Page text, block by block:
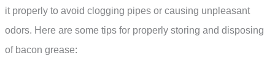
it properly to avoid clogging pipes or causing unpleasant
odors. Here are some tips for properly storing and disposing
of bacon grease: